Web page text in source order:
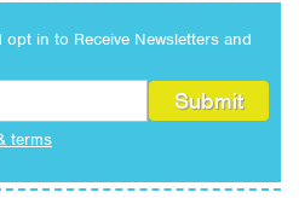
in to Receive Newsletters and
terms